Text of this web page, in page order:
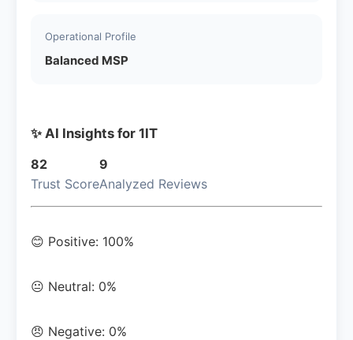
Operational Profile
Balanced MSP
✨ AI Insights for 1IT
82
Trust Score
9
Analyzed Reviews
😊 Positive: 100%
😐 Neutral: 0%
😠 Negative: 0%